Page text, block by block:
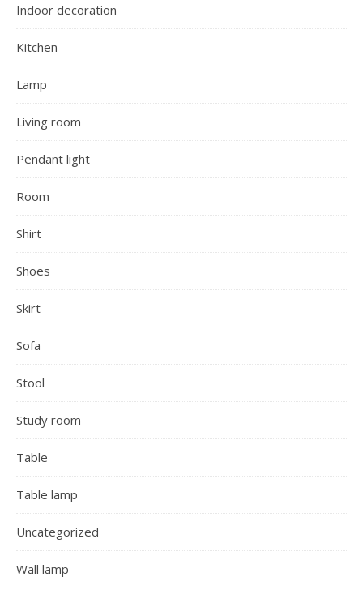
Indoor decoration
Kitchen
Lamp
Living room
Pendant light
Room
Shirt
Shoes
Skirt
Sofa
Stool
Study room
Table
Table lamp
Uncategorized
Wall lamp